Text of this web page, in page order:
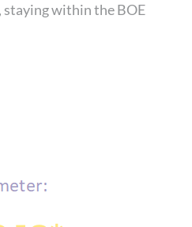
staying within the BOE